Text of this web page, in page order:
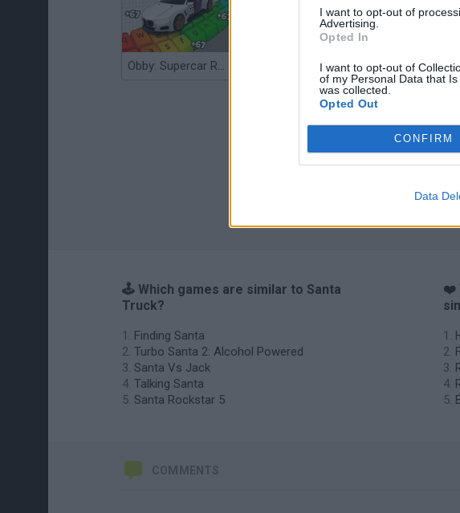
I want to opt-out of
Advertising.
Opted In
I want to opt-out of
of my Personal Data that
was collected.
Opted Out
CONFIRM
Data
Obby: Supercar Race on a Giant Keyboard Grandfather Road Chase: Realistic Shooter
🕹️ Which games are similar to Santa
Truck?
Finding Santa
Turbo Santa 2: Alcohol Powered
Santa Vs Jack
Talking Santa
Santa Rockstar 5
❤️
COMMENTS